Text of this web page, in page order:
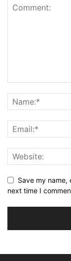
Save my name,
next time I